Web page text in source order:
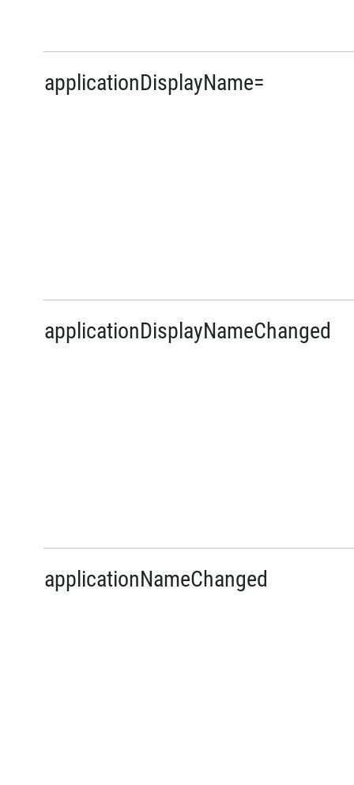
applicationDisplayName=
applicationDisplayNameChanged
applicationNameChanged